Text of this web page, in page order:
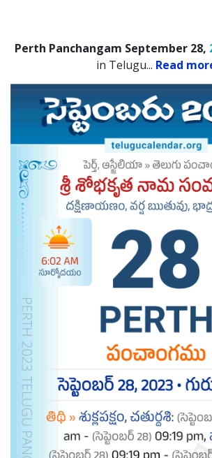
Perth Panchangam September 28,
in Telugu... Read